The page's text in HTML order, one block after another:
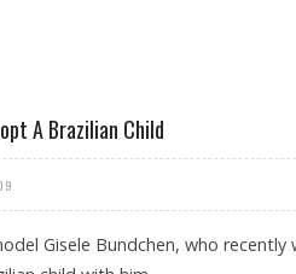
A Brazilian Child
Gisele Bundchen, who